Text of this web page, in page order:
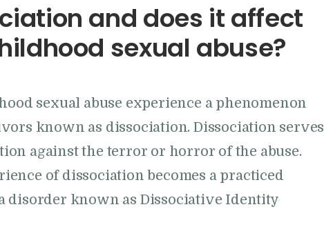
and does it affect
sexual abuse?
sexual abuse experience a phenomenon
known as dissociation. Dissociation serves
against the terror or horror of the abuse.
of dissociation becomes a practiced
disorder known as Dissociative Identity